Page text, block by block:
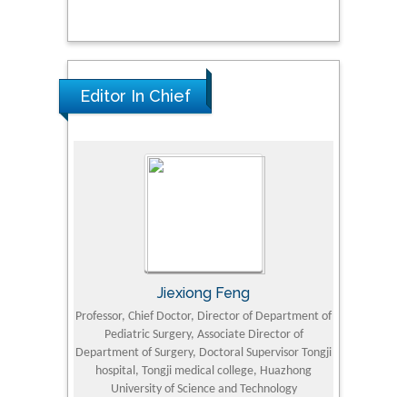
Editor In Chief
Jiexiong Feng
Professor, Chief Doctor, Director of Department of
Pediatric Surgery, Associate Director of
Department of Surgery, Doctoral Supervisor Tongji
hospital, Tongji medical college, Huazhong
University of Science and Technology